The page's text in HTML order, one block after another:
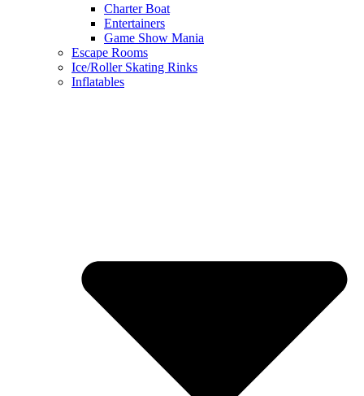
Charter Boat
Entertainers
Game Show Mania
Escape Rooms
Ice/Roller Skating Rinks
Inflatables